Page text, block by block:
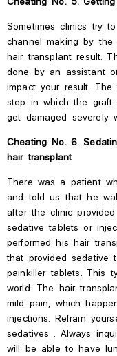
Sometimes clinics try
channel making by
hair transplant result.
done by an assistant
impact your result.
The
step in which the graft
get damaged severely
Cheating No. 6.
hair transplant
There was a patient
and told us that he
after the clinic
sedative tablets or
performed his hair
that provided sedative
painkiller tablets. This
world. The hair
mild pain, which
injections. Refrain
sedatives
Always
will be able to have